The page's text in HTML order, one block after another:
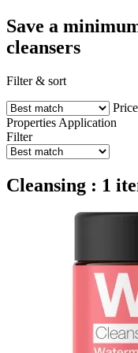
Save a
cleansers
Filter & sort
Price
Properties Application
Filter
Cleansing : 1